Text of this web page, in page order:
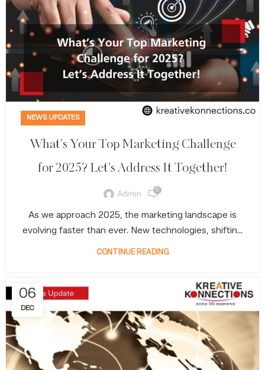
NEWS UPDATES
What’s Your Top Marketing Challenge
for 2025? Let’s Address It Together!
Admin 0
As we approach 2025, the marketing landscape is
evolving faster than ever. New technologies, shiftin...
CONTINUE READING
06
DEC